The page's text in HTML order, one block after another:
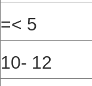
=< 5
10- 12